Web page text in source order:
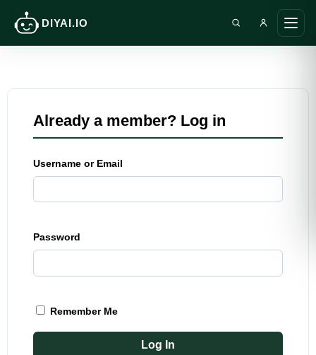
DIYAI.IO
main
Search DIY AI
Already a member? Log in
Username or Email
Password
Remember Me